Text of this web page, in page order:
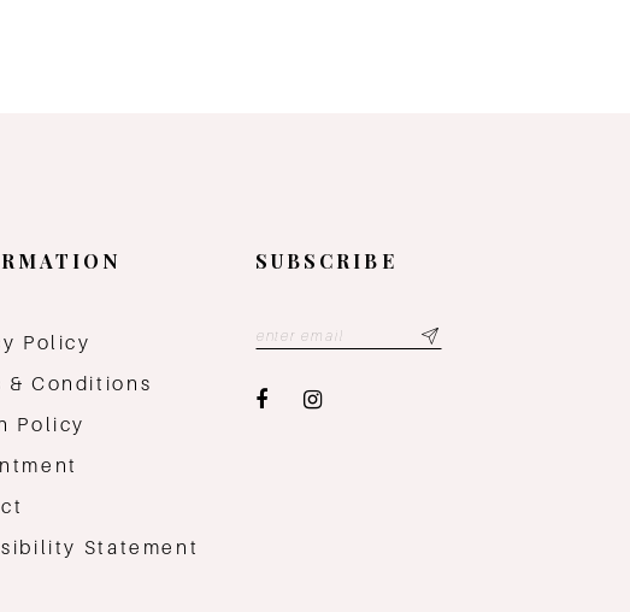
Policy
& Conditions
Policy
Statement
SUBSCRIBE